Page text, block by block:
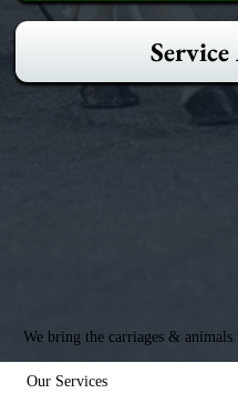
We bring the carriages & animals
Service
Our Services